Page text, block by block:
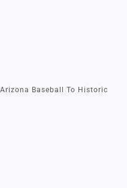
Baseball To Historic